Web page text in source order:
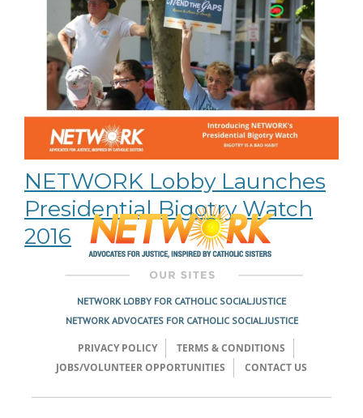
NETWORK Lobby Launches
Presidential Bigotry Watch
2016
NETWORK LOBBY FOR CATHOLIC SOCIAL JUSTICE
NETWORK ADVOCATES FOR CATHOLIC SOCIAL JUSTICE
PRIVACY POLICY
TERMS & CONDITIONS
JOBS/VOLUNTEER OPPORTUNITIES
CONTACT US